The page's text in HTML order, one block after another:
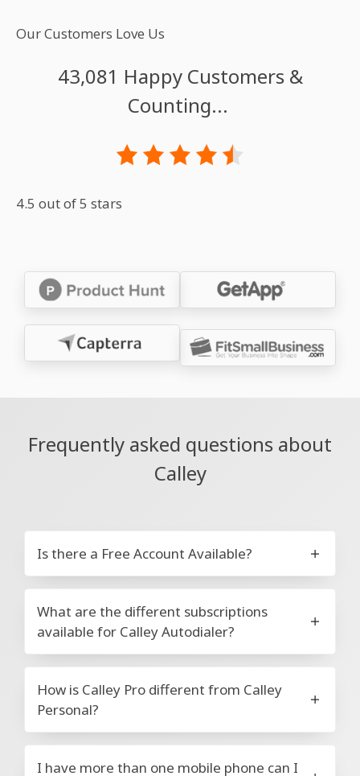
Our Customers Love Us
43,081 Happy Customers &
Counting...
4.5 out of 5 stars
Frequently asked questions about
Calley
Is there a Free Account Available?
What are the different subscriptions
available for Calley Autodialer?
How is Calley Pro different from Calley
Personal?
I have more than one mobile phone can I